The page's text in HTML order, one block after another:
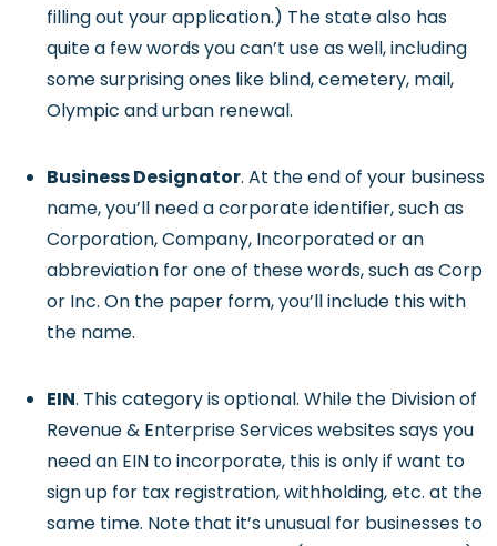
filling out your application.) The state also has
quite a few words you can’t use as well, including
some surprising ones like blind, cemetery, mail,
Olympic and urban renewal.
Business Designator. At the end of your business
name, you’ll need a corporate identifier, such as
Corporation, Company, Incorporated or an
abbreviation for one of these words, such as Corp
or Inc. On the paper form, you’ll include this with
the name.
EIN. This category is optional. While the Division of
Revenue & Enterprise Services websites says you
need an EIN to incorporate, this is only if want to
sign up for tax registration, withholding, etc. at the
same time. Note that it’s unusual for businesses to